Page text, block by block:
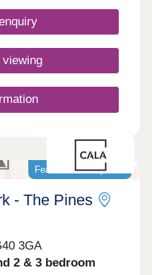
downsize.
viewing
Featured development
- The Pines
3GA
2 & 3 bedroom